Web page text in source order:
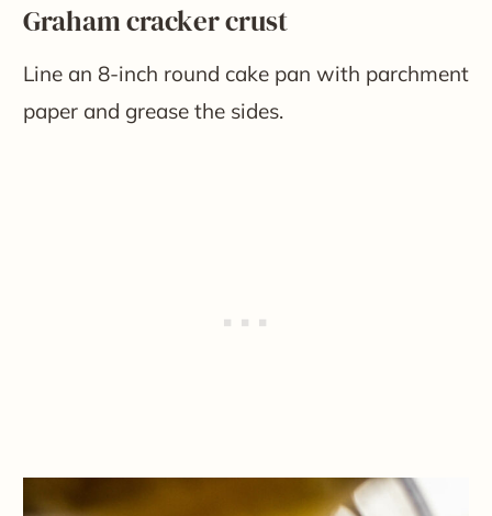
Graham cracker crust
Line an 8-inch round cake pan with parchment
paper and grease the sides.